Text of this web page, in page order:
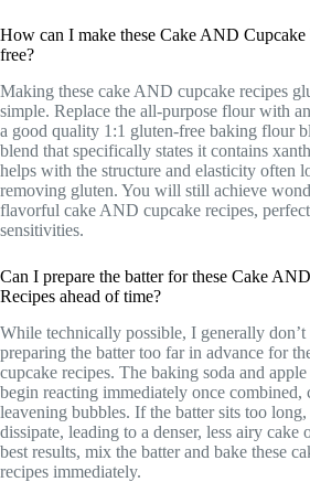
How can I make these Cake AND Cupcake
free?
Making these cake AND cupcake recipes
simple. Replace the all-purpose flour with
a good quality 1:1 gluten-free baking flour
blend that specifically states it contains
helps with the structure and elasticity often
removing gluten. You will still achieve
flavorful cake AND cupcake recipes,
sensitivities.
Can I prepare the batter for these Cake
Recipes ahead of time?
While technically possible, I generally don’t
preparing the batter too far in advance for
cupcake recipes. The baking soda and
begin reacting immediately once combined,
leavening bubbles. If the batter sits too long,
dissipate, leading to a denser, less airy cake
best results, mix the batter and bake these
recipes immediately.